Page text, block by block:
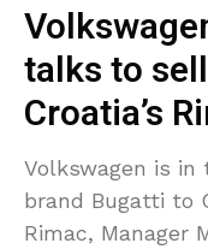
talks to
Croatia’s
Volkswagen is
brand Bugatti to
Rimac, Manager